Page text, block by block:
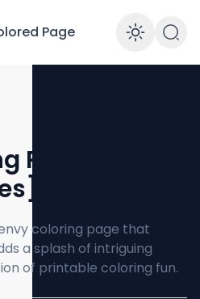
Page
Page [Free
coloring page that
a splash of intriguing
of printable coloring fun.